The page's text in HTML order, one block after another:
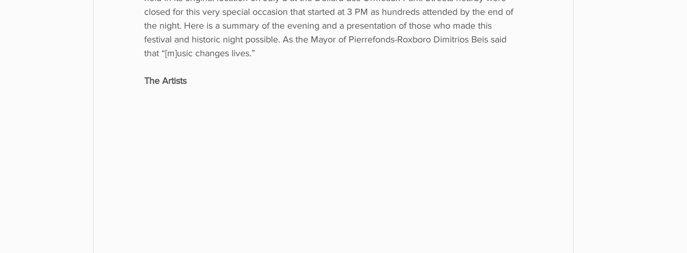
closed for this very special occasion that started at 3 PM as hundreds attended by the end of
the night. Here is a summary of the evening and a presentation of those who made this
festival and historic night possible. As the Mayor of Pierrefonds-Roxboro Dimitrios Beis said
that “[m]usic changes lives.”
The Artists